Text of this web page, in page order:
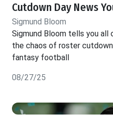
Cutdown Day News
Sigmund Bloom
Sigmund Bloom tells you
the chaos of roster
fantasy football
08/27/25